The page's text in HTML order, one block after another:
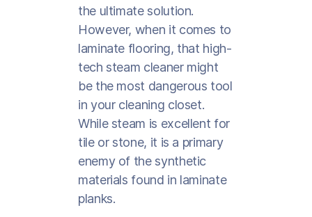
the ultimate solution.
However, when it comes to
laminate flooring, that high-
tech steam cleaner might
be the most dangerous tool
in your cleaning closet.
While steam is excellent for
tile or stone, it is a primary
enemy of the synthetic
materials found in laminate
planks.